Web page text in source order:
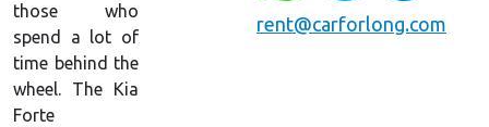
rent@carforlong.com
those who
spend a lot of
time behind the
wheel. The Kia
Forte